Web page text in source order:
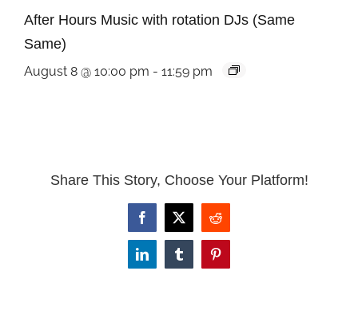
After Hours Music with rotation DJs (Same
Same)
August 8 @ 10:00 pm - 11:59 pm
Share This Story, Choose Your Platform!
Facebook
X Reddit
LinkedInTumblrPinterest